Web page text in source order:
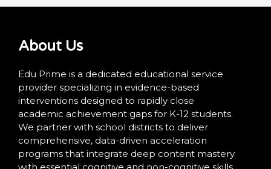
About Us
Edu Prime is a dedicated educational service
provider specializing in evidence-based
interventions designed to rapidly close
academic achievement gaps for K-12 students.
We partner with school districts to deliver
comprehensive, data-driven acceleration
programs that integrate deep content mastery